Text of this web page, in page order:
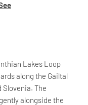
Lakes Loop
along the Gailtal
The
alongside the